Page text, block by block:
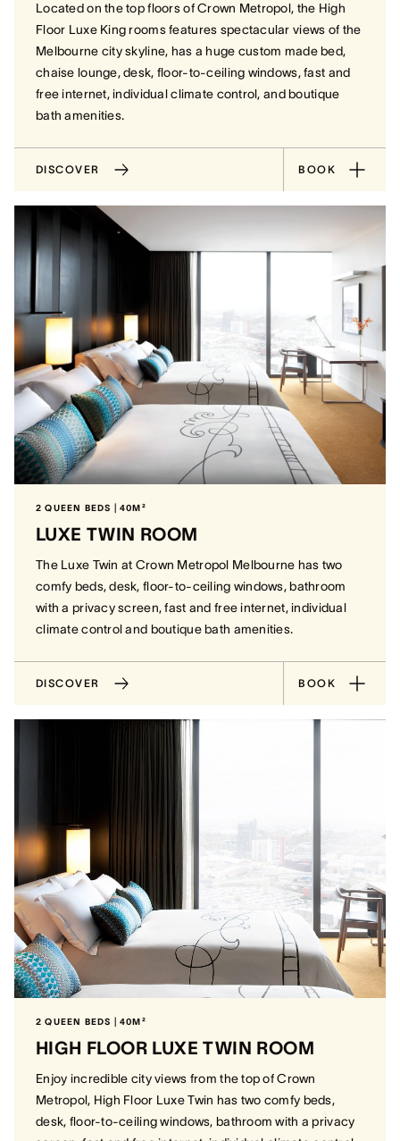
Located on the top floors of Crown Metropol, the High
Floor Luxe King rooms features spectacular views of the
Melbourne city skyline, has a huge custom made bed,
chaise lounge, desk, floor-to-ceiling windows, fast and
free internet, individual climate control, and boutique
bath amenities.
DISCOVER BOOK
2 QUEEN BEDS | 40M²
LUXE TWIN ROOM
The Luxe Twin at Crown Metropol Melbourne has two
comfy beds, desk, floor-to-ceiling windows, bathroom
with a privacy screen, fast and free internet, individual
climate control and boutique bath amenities.
DISCOVER BOOK
2 QUEEN BEDS | 40M²
HIGH FLOOR LUXE TWIN ROOM
Enjoy incredible city views from the top of Crown
Metropol, High Floor Luxe Twin has two comfy beds,
desk, floor-to-ceiling windows, bathroom with a privacy